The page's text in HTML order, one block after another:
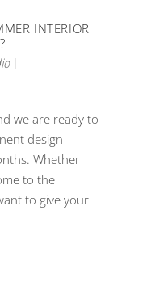
INTERIOR
we are ready to
design
Whether
to the
to give your